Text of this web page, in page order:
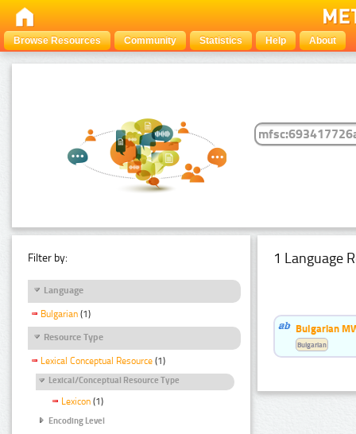
Browse Resources Community Statistics Help About
Filter by:
Language
Bulgarian (1)
Resource Type
Lexical Conceptual Resource (1)
Lexical/Conceptual Resource Type
Lexicon (1)
Encoding Level
1 Language
Bulgarian
Bulgarian